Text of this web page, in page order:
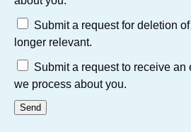
Submit a request for deletion
longer relevant.
Submit a request to receive an
we process about you.